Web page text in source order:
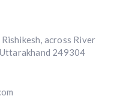
across River
249304